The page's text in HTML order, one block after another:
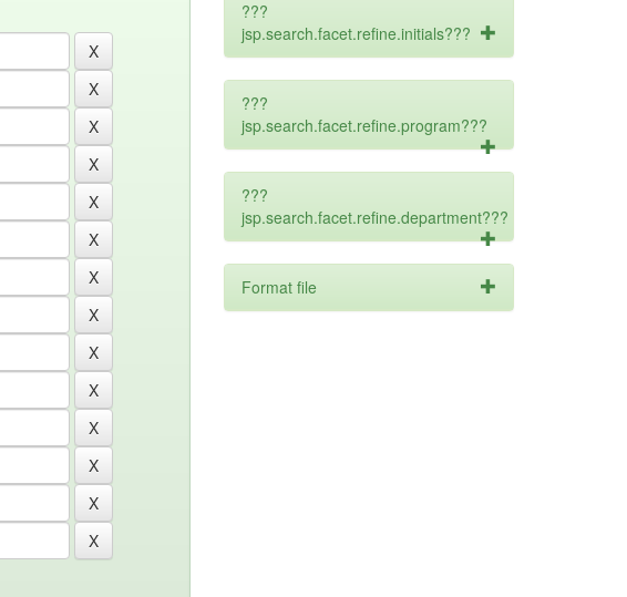
???
jsp.search.facet.refine.initials???
???
jsp.search.facet.refine.program???
???
jsp.search.facet.refine.department???
Format file